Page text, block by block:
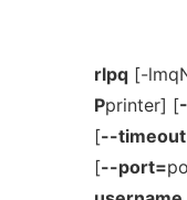
rlpq[-
Pprinter] [
[--
[--port=